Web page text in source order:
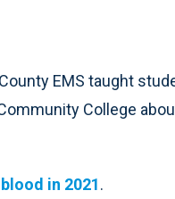
EMS taught
College
in 2021.